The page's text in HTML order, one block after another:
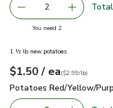
decrease Green
2 Add one,
You need 2you have 2 selected
1 ½ lb new potatoes
Your price$1.50
$1.50 / eaeach
$2.99perlb($2.99/lb)
Potatoes Red/Yellow/
Potatoes Red/Yellow/